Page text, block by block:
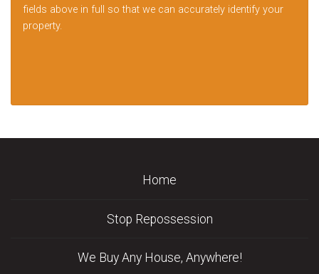
fields above in full so that we can accurately identify your
property.
Home
Stop Repossession
We Buy Any House, Anywhere!